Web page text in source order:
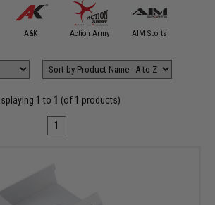
A&K Action Army AIM Sports
1 to 1 (of 1 products)
1